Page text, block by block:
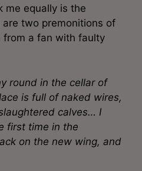
me equally is the
two premonitions of
from a fan with faulty
round in the cellar of
is full of naked wires,
calves… I
first time in the
on the new wing, and